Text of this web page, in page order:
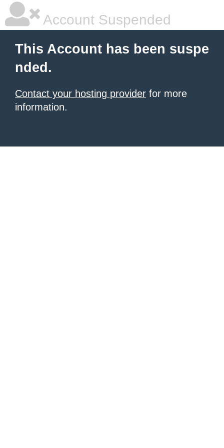
Account Suspended
This Account has been suspe
nded.
Contact your hosting provider for more
information.